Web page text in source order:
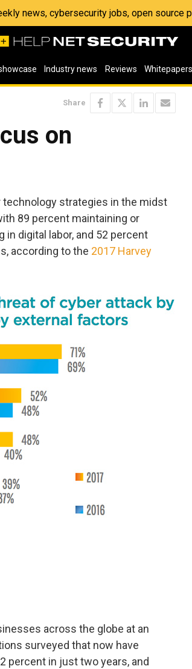
news, cybersecurity jobs, open source
Industry news Reviews Whitepapers
Share
on
strategies in the midst
89 percent maintaining or
digital labor, and 52 percent
according to the 2017 Harvey
across the globe at an
surveyed that now have
percent in just two years, and